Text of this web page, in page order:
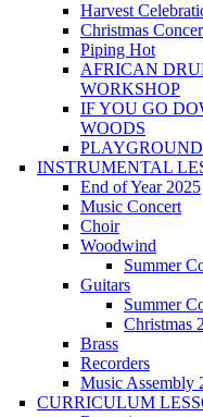
Harvest
Christmas
Piping Hot
AFRICAN
WORKSHOP
IF YOU GO
WOODS
INSTRUMENTAL
End of Year 2025
Music Concert
Choir
Woodwind
Summer
Guitars
Summer
Christmas
Brass
Recorders
Music Assembly
CURRICULUM